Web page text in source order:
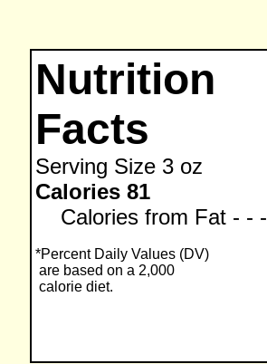
Nutrition
Facts
Serving Size 3 oz
Calories 81
Calories from Fat - - -
*Percent Daily Values (DV)
are based on a 2,000
calorie diet.